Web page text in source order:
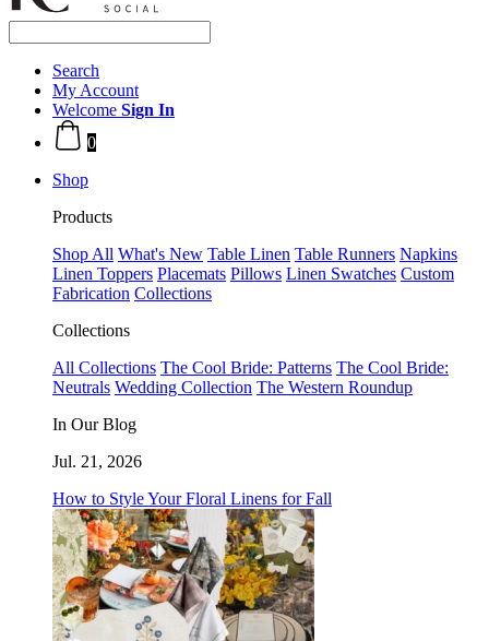
Search
My Account
Welcome Sign In
0
Shop
Products
Shop All What's New Table Linen Table Runners Napkins
Linen Toppers Placemats Pillows Linen Swatches Custom
Fabrication Collections
Collections
All Collections The Cool Bride: Patterns The Cool Bride:
Neutrals Wedding Collection The Western Roundup
In Our Blog
Jul. 21, 2026
How to Style Your Floral Linens for Fall